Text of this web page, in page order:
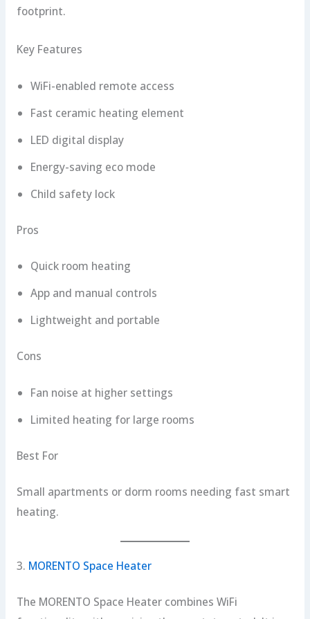
footprint.
Key Features
WiFi-enabled remote access
Fast ceramic heating element
LED digital display
Energy-saving eco mode
Child safety lock
Pros
Quick room heating
App and manual controls
Lightweight and portable
Cons
Fan noise at higher settings
Limited heating for large rooms
Best For
Small apartments or dorm rooms needing fast smart
heating.
3. MORENTO Space Heater
The MORENTO Space Heater combines WiFi